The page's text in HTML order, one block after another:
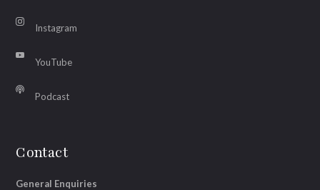
Instagram
YouTube
Podcast
Contact
General Enquiries